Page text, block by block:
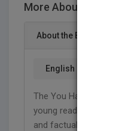
More About This
About the Book
English
The You Have a Pet
young readers to
and factual approach